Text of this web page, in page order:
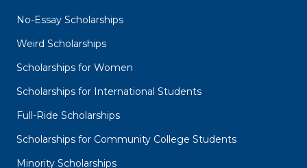
No-Essay Scholarships
Weird Scholarships
Scholarships for Women
Scholarships for International Students
Full-Ride Scholarships
Scholarships for Community College Students
Minority Scholarships